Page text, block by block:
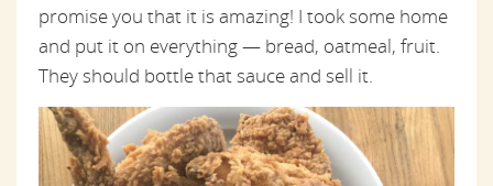
promise you that it is amazing! I took some home
and put it on everything — bread, oatmeal, fruit.
They should bottle that sauce and sell it.